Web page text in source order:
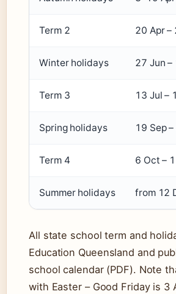
Term 2 20 Apr –
Winter holidays 27 Jun –
Term 3 13 Jul –
Spring holidays 19 Sep
Term 4 6 Oct –
Summer holidays from 12
All state school term and
Education Queensland and
school calendar (PDF). Note
with Easter – Good Friday is 3